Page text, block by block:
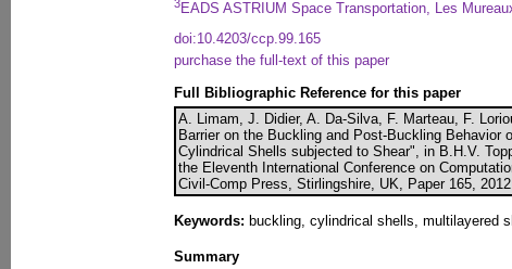
3EADS ASTRIUM Space Transportation, Les
doi:10.4203/ccp.99.165
purchase the full-text of this paper
Full Bibliographic Reference for this paper
A. Limam, J. Didier, A. Da-Silva, F. Marteau, F.
Barrier on the Buckling and Post-Buckling Behavior
Cylindrical Shells subjected to Shear", in B.H.V.
the Eleventh International Conference on
Civil-Comp Press, Stirlingshire, UK, Paper 165,
Keywords: buckling, cylindrical shells, multilayered
Summary